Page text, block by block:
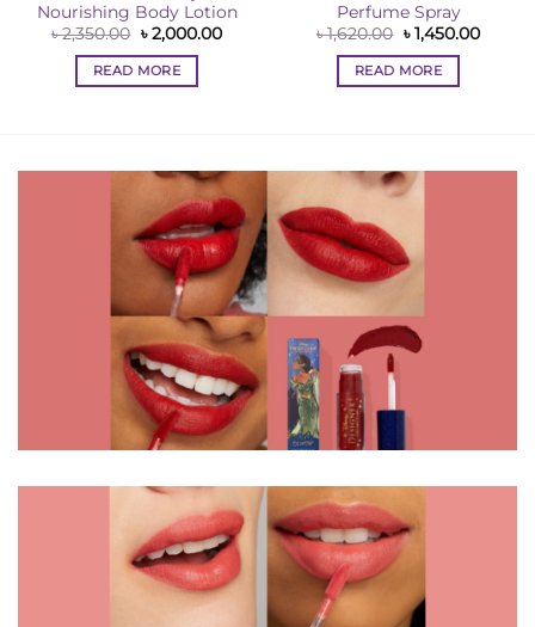
Nourishing Body Lotion
৳2,350.00 Original
price
was:
৳ 2,350.00.
৳2,000.00Current
READ MORE
Perfume Spray
৳1,620.00 Original
price
was:
৳ 1,620.00.
৳1,450.00
READ MORE